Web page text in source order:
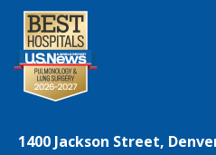
1400 Jackson Street,